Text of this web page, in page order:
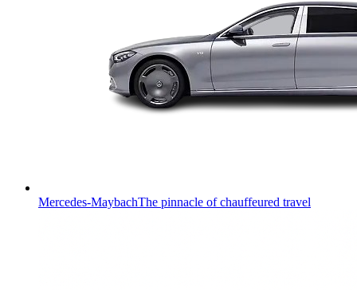
Mercedes-MaybachThe pinnacle of chauffeured travel